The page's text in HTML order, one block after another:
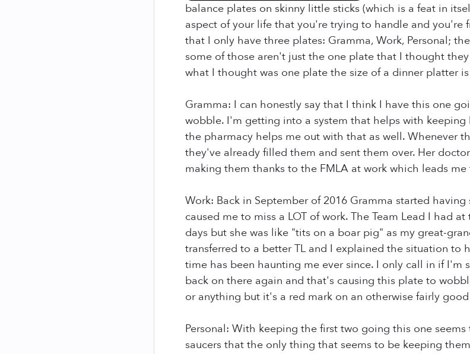
balance plates on skinny little sticks (which is a feat in
aspect of your life that you're trying to handle and
that I only have three plates: Gramma, Work, Personal;
some of those aren't just the one plate that I thought
what I thought was one plate the size of a dinner platter
Gramma: I can honestly say that I think I have this one
wobble. I'm getting into a system that helps with
the pharmacy helps me out with that as well. Whenever
they've already filled them and sent them over. Her
making them thanks to the FMLA at work which leads
Work: Back in September of 2016 Gramma started
caused me to miss a LOT of work. The Team Lead I had
days but she was like "tits on a boar pig" as my great-
transferred to a better TL and I explained the situation
time has been haunting me ever since. I only call in if
back on there again and that's causing this plate to
or anything but it's a red mark on an otherwise fairly
Personal: With keeping the first two going this one
saucers that the only thing that seems to be keeping